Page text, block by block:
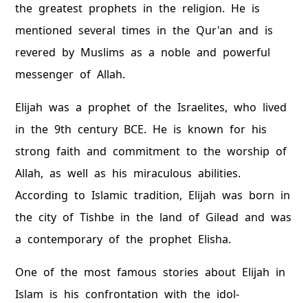
the greatest prophets in the religion. He is
mentioned several times in the Qur'an and is
revered by Muslims as a noble and powerful
messenger of Allah.
Elijah was a prophet of the Israelites, who lived
in the 9th century BCE. He is known for his
strong faith and commitment to the worship of
Allah, as well as his miraculous abilities.
According to Islamic tradition, Elijah was born in
the city of Tishbe in the land of Gilead and was
a contemporary of the prophet Elisha.
One of the most famous stories about Elijah in
Islam is his confrontation with the idol-